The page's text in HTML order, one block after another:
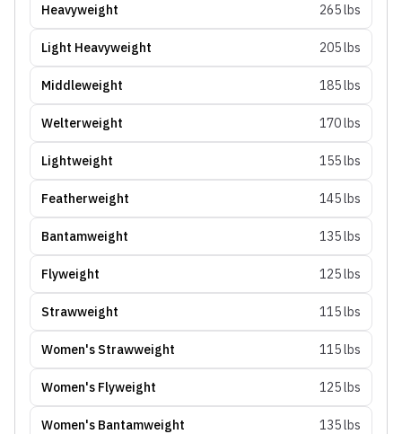
Heavyweight 265 lbs
Light Heavyweight 205 lbs
Middleweight 185 lbs
Welterweight 170 lbs
Lightweight 155 lbs
Featherweight 145 lbs
Bantamweight 135 lbs
Flyweight 125 lbs
Strawweight 115 lbs
Women's Strawweight 115 lbs
Women's Flyweight 125 lbs
Women's Bantamweight 135 lbs